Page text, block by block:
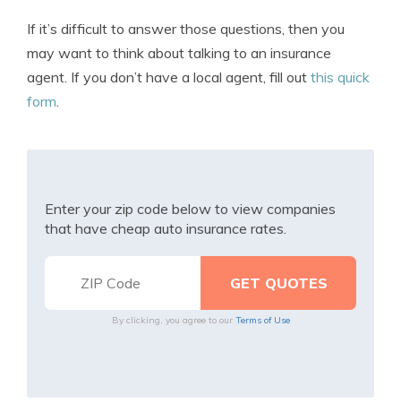
If it’s difficult to answer those questions, then you
may want to think about talking to an insurance
agent. If you don’t have a local agent, fill out this quick
form.
Enter your zip code below to view companies
that have cheap auto insurance rates.
By clicking, you agree to our Terms of Use